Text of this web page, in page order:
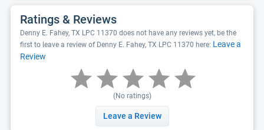
Ratings & Reviews
Denny E. Fahey, TX LPC 11370 does not have any reviews yet, be the
first to leave a review of Denny E. Fahey, TX LPC 11370 here: Leave a
Review
(No ratings)
Leave a Review